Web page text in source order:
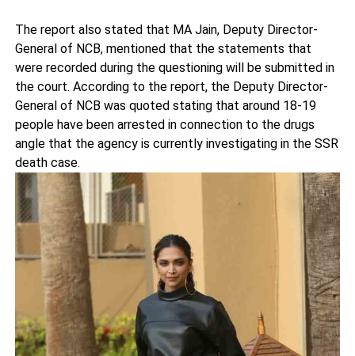
The report also stated that MA Jain, Deputy Director-
General of NCB, mentioned that the statements that
were recorded during the questioning will be submitted in
the court. According to the report, the Deputy Director-
General of NCB was quoted stating that around 18-19
people have been arrested in connection to the drugs
angle that the agency is currently investigating in the SSR
death case.